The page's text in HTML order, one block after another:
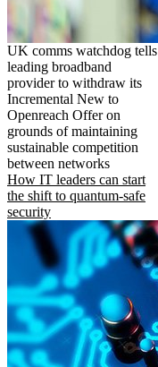
UK comms watchdog tells
leading broadband
provider to withdraw its
Incremental New to
Openreach Offer on
grounds of maintaining
sustainable competition
between networks
How IT leaders can start
the shift to quantum-safe
security